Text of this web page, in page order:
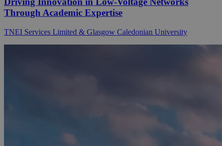
Through Academic Expertise
TNEI Services Limited & Glasgow Caledonian University